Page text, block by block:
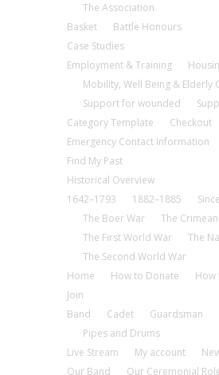
The Association
Basket
Battle Honours
Case Studies
Employment & Training
Mobility, Well Being & Elderly
Support for wounded
Category Template
Checkout
Emergency Contact Information
Find My Past
Historical Overview
1642–1793
1882–1885
The Boer War
The
The First World War
The
The Second World War
Home
How to Donate
How
Join
Band
Cadet Guardsman
Pipes and Drums
Live Stream
My account
Our Band
Our Ceremonial